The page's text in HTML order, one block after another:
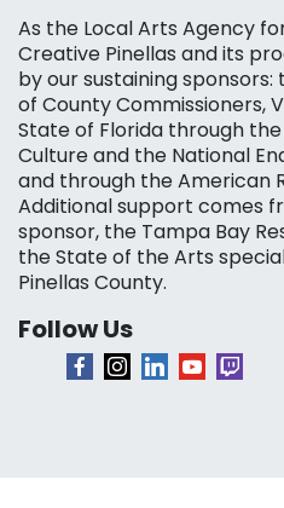
As the Local Arts Agency
Creative Pinellas and its
by our sustaining
of County Commissioners,
State of Florida through
Culture and the National
and through the American
Additional support comes
sponsor, the Tampa Bay
the State of the Arts
Pinellas County.
Follow Us